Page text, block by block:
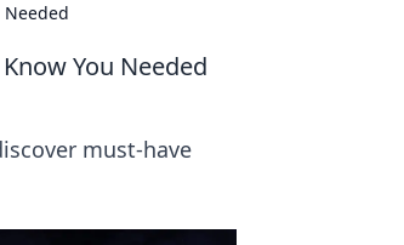
Needed
You Needed
must-have